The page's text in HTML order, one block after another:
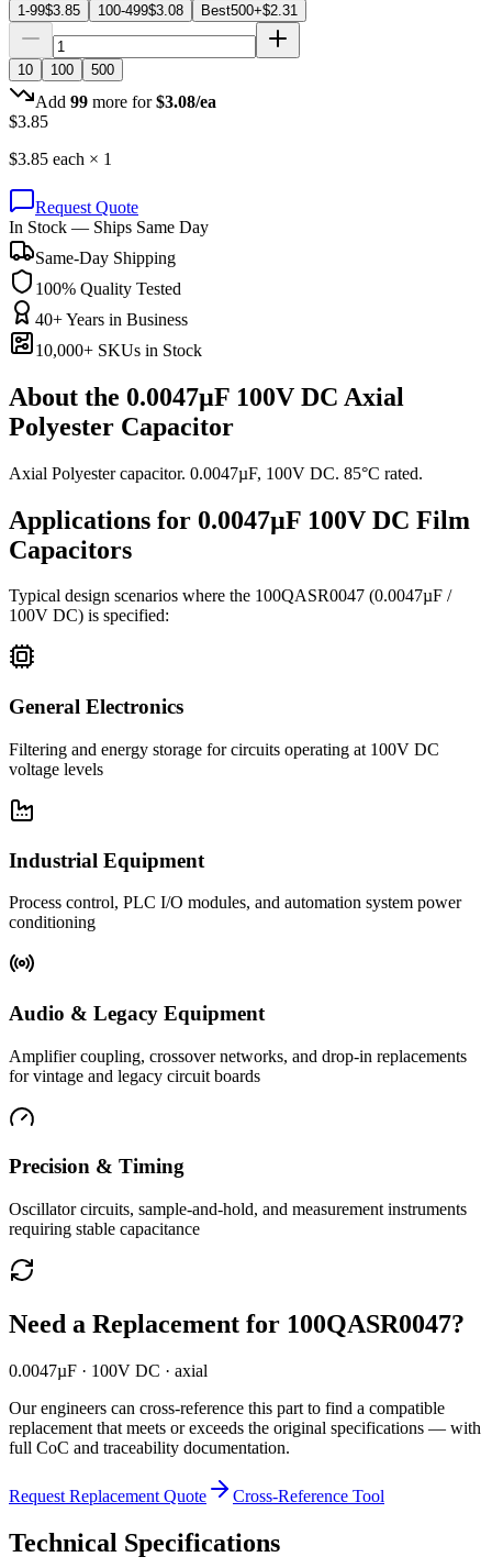
1-99$3.85 100-499$3.08 Best500+$2.31
10 100 500
Add 99 more for $3.08/ea
$3.85
$3.85 each × 1
Request Quote
In Stock — Ships Same Day
Same-Day Shipping
100% Quality Tested
40+ Years in Business
10,000+ SKUs in Stock
About the 0.0047µF 100V DC Axial
Polyester Capacitor
Axial Polyester capacitor. 0.0047µF, 100V DC. 85°C rated.
Applications for 0.0047µF 100V DC Film
Capacitors
Typical design scenarios where the 100QASR0047 (0.0047µF /
100V DC) is specified:
General Electronics
Filtering and energy storage for circuits operating at 100V DC
voltage levels
Industrial Equipment
Process control, PLC I/O modules, and automation system power
conditioning
Audio & Legacy Equipment
Amplifier coupling, crossover networks, and drop-in replacements
for vintage and legacy circuit boards
Precision & Timing
Oscillator circuits, sample-and-hold, and measurement instruments
requiring stable capacitance
Need a Replacement for 100QASR0047?
0.0047µF · 100V DC · axial
Our engineers can cross-reference this part to find a compatible
replacement that meets or exceeds the original specifications — with
full CoC and traceability documentation.
Request Replacement Quote Cross-Reference Tool
Technical Specifications